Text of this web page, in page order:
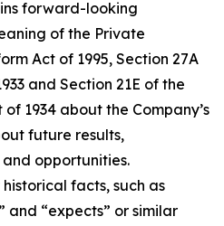
forward-looking
of the Private
Act of 1995, Section 27A
and Section 21E of the
1934 about the Company’s
future results,
opportunities.
facts, such as
and “expects” or similar